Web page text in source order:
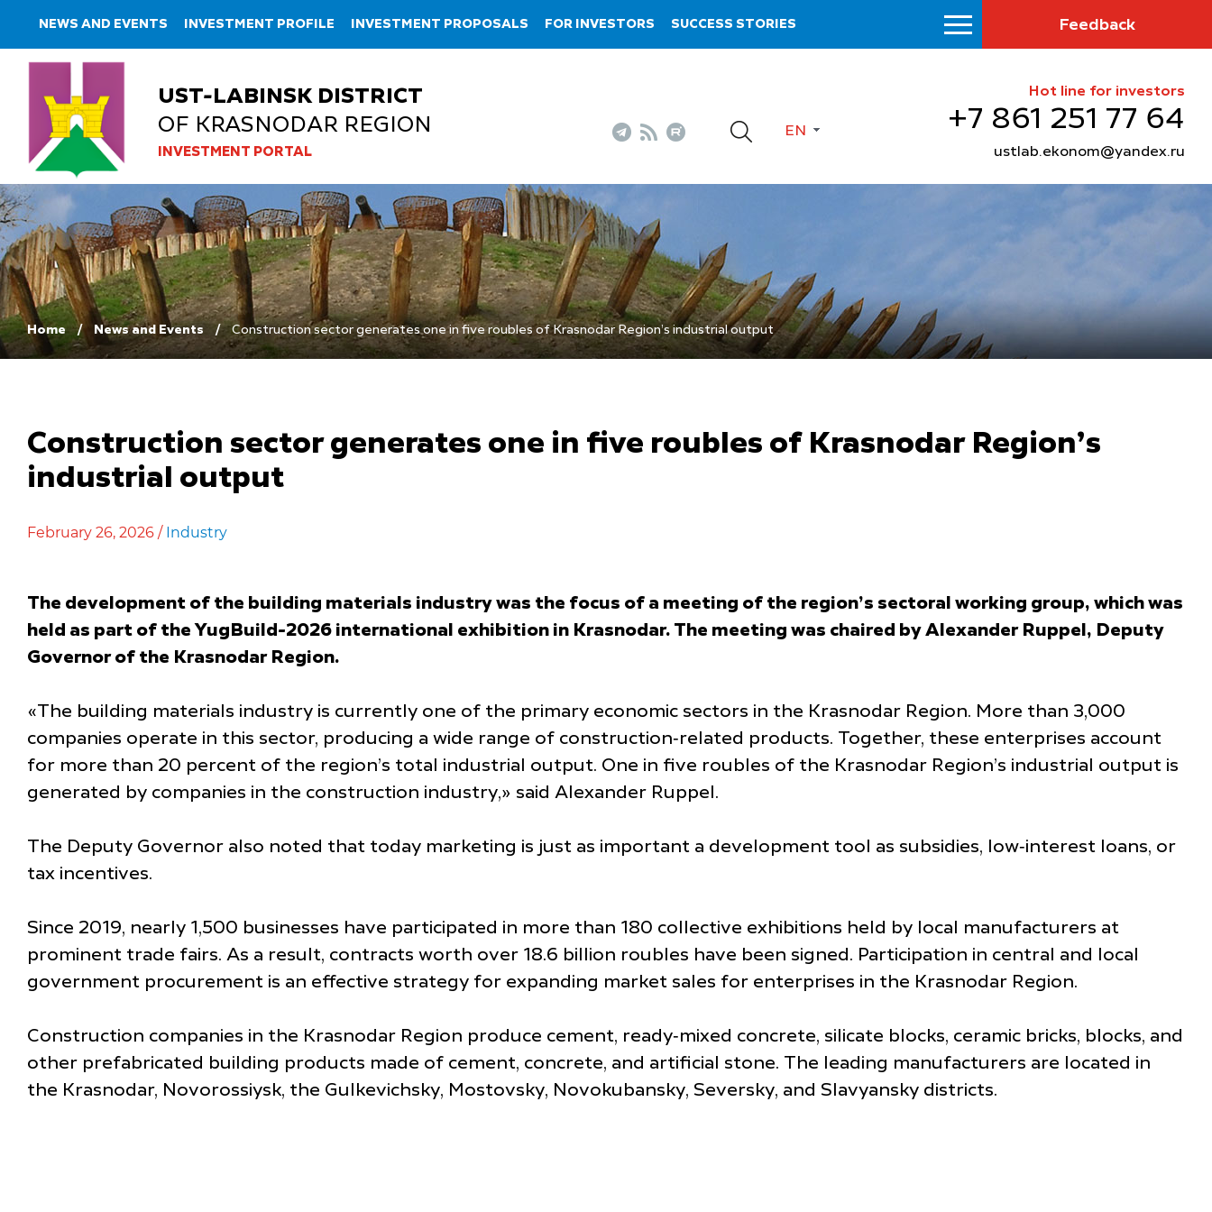
NEWS AND EVENTS INVESTMENT PROFILE INVESTMENT PROPOSALS FOR INVESTORS SUCCESS STORIES Feedback
UST-LABINSK DISTRICT
OF KRASNODAR REGION
INVESTMENT PORTAL
EN
Hot line for investors
+7 861 251 77 64
ustlab.ekonom@yandex.ru
Home News and Events Construction sector generates one in five roubles of Krasnodar Region’s industrial output
Construction sector generates one in five roubles of Krasnodar Region’s
industrial output
February 26, 2026 / Industry
The development of the building materials industry was the focus of a meeting of the region’s sectoral working group, which was
held as part of the YugBuild-2026 international exhibition in Krasnodar. The meeting was chaired by Alexander Ruppel, Deputy
Governor of the Krasnodar Region.
«The building materials industry is currently one of the primary economic sectors in the Krasnodar Region. More than 3,000
companies operate in this sector, producing a wide range of construction‑related products. Together, these enterprises account
for more than 20 percent of the region’s total industrial output. One in five roubles of the Krasnodar Region’s industrial output is
generated by companies in the construction industry,» said Alexander Ruppel.
The Deputy Governor also noted that today marketing is just as important a development tool as subsidies, low‑interest loans, or
tax incentives.
Since 2019, nearly 1,500 businesses have participated in more than 180 collective exhibitions held by local manufacturers at
prominent trade fairs. As a result, contracts worth over 18.6 billion roubles have been signed. Participation in central and local
government procurement is an effective strategy for expanding market sales for enterprises in the Krasnodar Region.
Construction companies in the Krasnodar Region produce cement, ready‑mixed concrete, silicate blocks, ceramic bricks, blocks, and
other prefabricated building products made of cement, concrete, and artificial stone. The leading manufacturers are located in
the Krasnodar, Novorossiysk, the Gulkevichsky, Mostovsky, Novokubansky, Seversky, and Slavyansky districts.